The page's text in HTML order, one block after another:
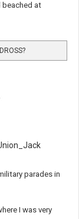
beached at
parades in
I was very